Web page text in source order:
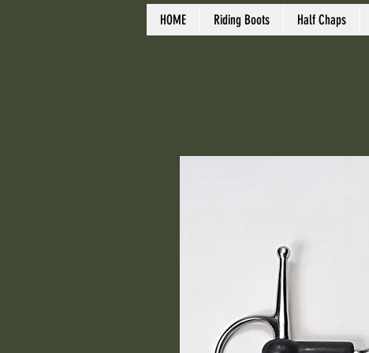
HOME Riding Boots Half Chaps